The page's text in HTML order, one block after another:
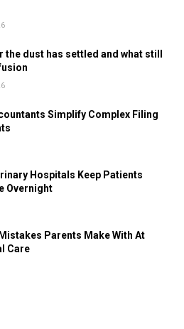
the dust has settled and what still
Simplify Complex Filing
Hospitals Keep Patients
Overnight
Parents Make With At
Care